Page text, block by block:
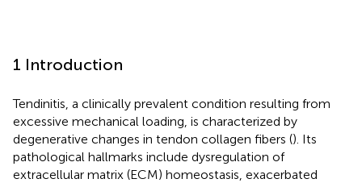
1 Introduction
Tendinitis, a clinically prevalent condition resulting from
excessive mechanical loading, is characterized by
degenerative changes in tendon collagen fibers (). Its
pathological hallmarks include dysregulation of
extracellular matrix (ECM) homeostasis, exacerbated